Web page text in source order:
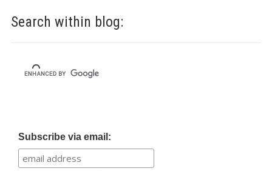
Search within blog:
Subscribe via email: